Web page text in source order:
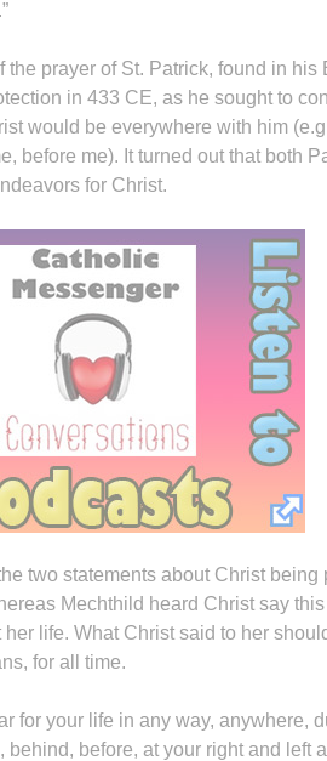
prayer of St. Patrick, found in his
in 433 CE, as he sought to
would be everywhere with him
before me). It turned out that both
for Christ.
two statements about Christ being
Mechthild heard Christ say
life. What Christ said to her
for all time.
for your life in any way, anywhere,
before, at your right and left